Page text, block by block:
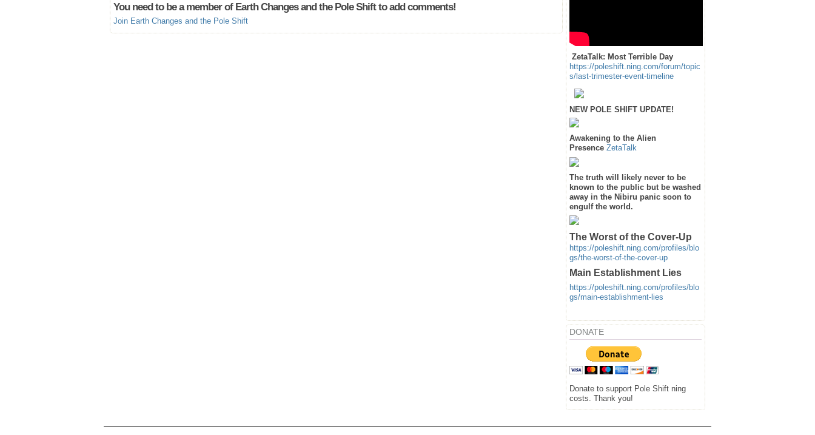
You need to be a member of Earth Changes and the Pole Shift to add comments!
Join Earth Changes and the Pole Shift
ZetaTalk: Most Terrible Day
https://poleshift.ning.com/forum/topic
s/last-trimester-event-timeline
NEW POLE SHIFT UPDATE!
Awakening to the Alien
Presence ZetaTalk
The truth will likely never to be
known to the public but be washed
away in the Nibiru panic soon to
engulf the world.
The Worst of the Cover-Up
https://poleshift.ning.com/profiles/blo
gs/the-worst-of-the-cover-up
Main Establishment Lies
https://poleshift.ning.com/profiles/blo
gs/main-establishment-lies
DONATE
Donate to support Pole Shift ning
costs. Thank you!